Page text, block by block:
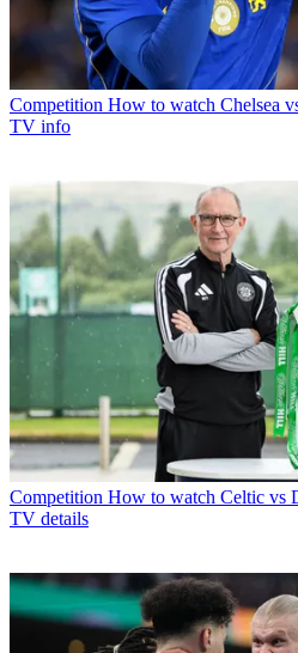
Competition How to watch Chelsea
TV info
Competition How to watch Celtic vs
TV details